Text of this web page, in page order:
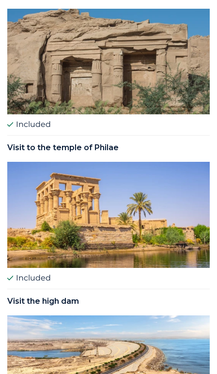
Included
Visit to the temple of Philae
Included
Visit the high dam